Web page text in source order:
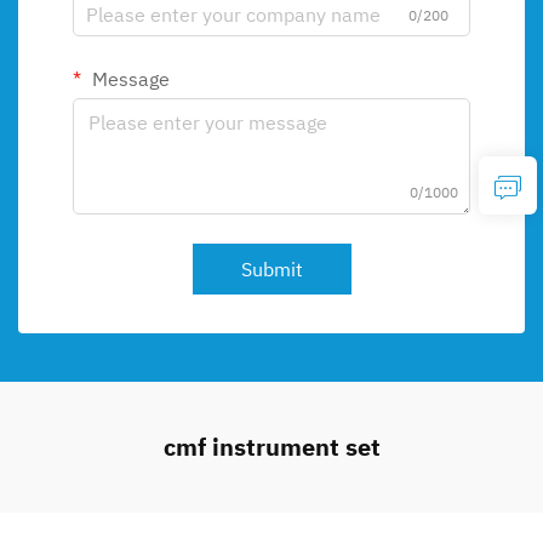
0/200
Message
0/1000
Submit
cmf instrument set